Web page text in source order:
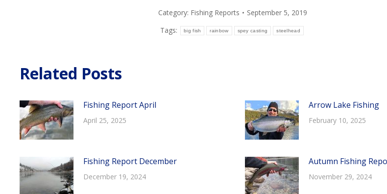
Category: Fishing Reports
September 5, 2019
Tags:
big fish rainbow spey casting steelhead
Related Posts
Fishing Report April
April 25, 2025
Arrow Lake Fishing
February 10, 2025
Fishing Report December
December 19, 2024
Autumn Fishing
November 29, 2024